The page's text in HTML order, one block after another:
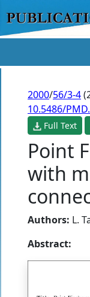
2000/56/3-4
10.5486/
Full Text
Point
with
Authors: L.
Abstract: